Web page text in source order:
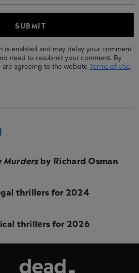
is enabled and may delay your comment
need to resubmit your comment. By
agreeing to the website
Terms of Use.
Murdersby Richard Osman
thrillers for 2024
thrillers for 2026